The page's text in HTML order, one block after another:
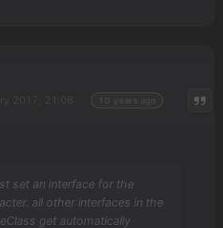
set an interface for the
all other interfaces in the
get automatically